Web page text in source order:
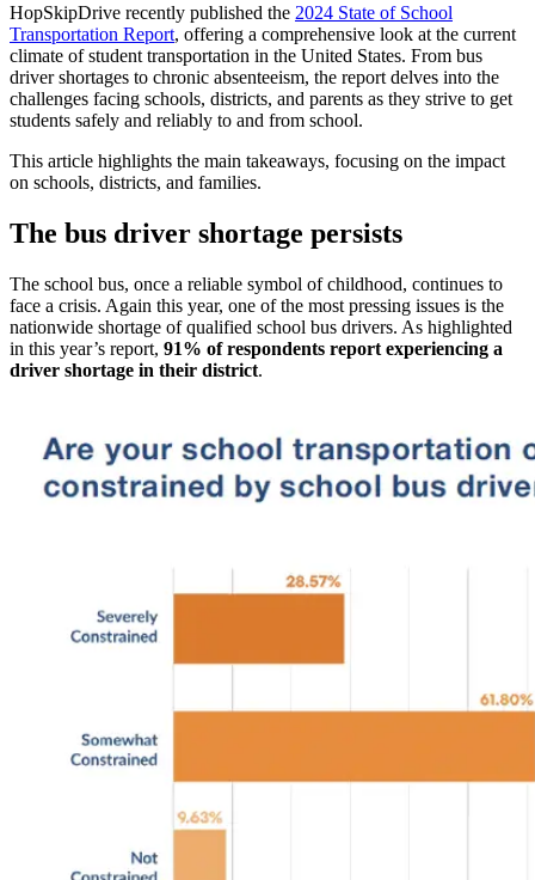
HopSkipDrive recently published the 2024 State of School
Transportation Report, offering a comprehensive look at the current
climate of student transportation in the United States. From bus
driver shortages to chronic absenteeism, the report delves into the
challenges facing schools, districts, and parents as they strive to get
students safely and reliably to and from school.
This article highlights the main takeaways, focusing on the impact
on schools, districts, and families.
The bus driver shortage persists
The school bus, once a reliable symbol of childhood, continues to
face a crisis. Again this year, one of the most pressing issues is the
nationwide shortage of qualified school bus drivers. As highlighted
in this year’s report, 91% of respondents report experiencing a
driver shortage in their district.